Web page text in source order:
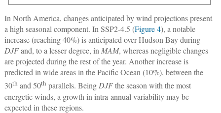
In North America, changes anticipated by wind projections present
a high seasonal component. In SSP2-4.5 (Figure 4), a notable
increase (reaching 40%) is anticipated over Hudson Bay during
DJFand, to a lesser degree, inMAM, whereas negligible changes
are projected during the rest of the year. Another increase is
predicted in wide areas in the Pacific Ocean (10%), between the
30th and 50th parallels. BeingDJFthe season with the most
energetic winds, a growth in intra-annual variability may be
expected in these regions.